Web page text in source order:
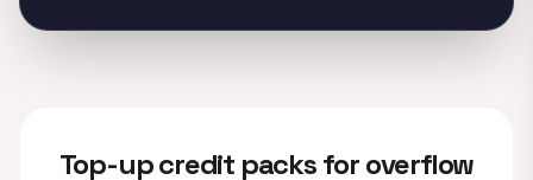
Top-up credit packs for overflow